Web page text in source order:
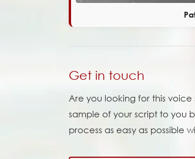
Get in touch
Are you looking for this voice
sample of your script to you
process as easy as possible